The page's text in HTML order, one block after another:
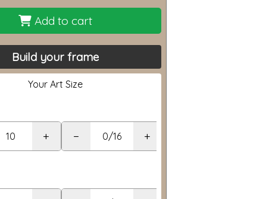
Add to cart
Build your frame
Your Art Size
+ − +